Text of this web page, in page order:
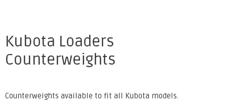
Kubota Loaders
Counterweights
Counterweights available to fit all Kubota models.